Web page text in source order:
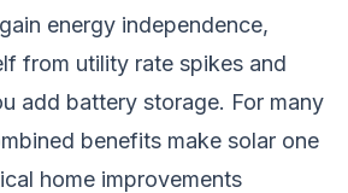
energy independence,
from utility rate spikes and
add battery storage. For many
benefits make solar one
home improvements